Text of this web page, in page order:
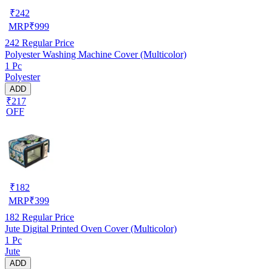
₹242
MRP₹999
242 Regular Price
Polyester Washing Machine Cover (Multicolor)
1 Pc
Polyester
ADD
₹217
OFF
₹182
MRP₹399
182 Regular Price
Jute Digital Printed Oven Cover (Multicolor)
1 Pc
Jute
ADD